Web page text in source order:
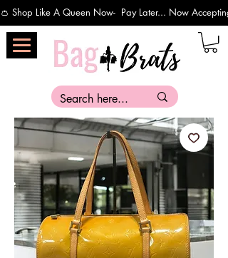
👛 Shop Like A Queen Now-  Pay Later... Now